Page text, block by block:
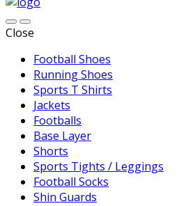
Close
Football Shoes
Running Shoes
Sports T Shirts
Jackets
Footballs
Base Layer
Shorts
Sports Tights / Leggings
Football Socks
Shin Guards